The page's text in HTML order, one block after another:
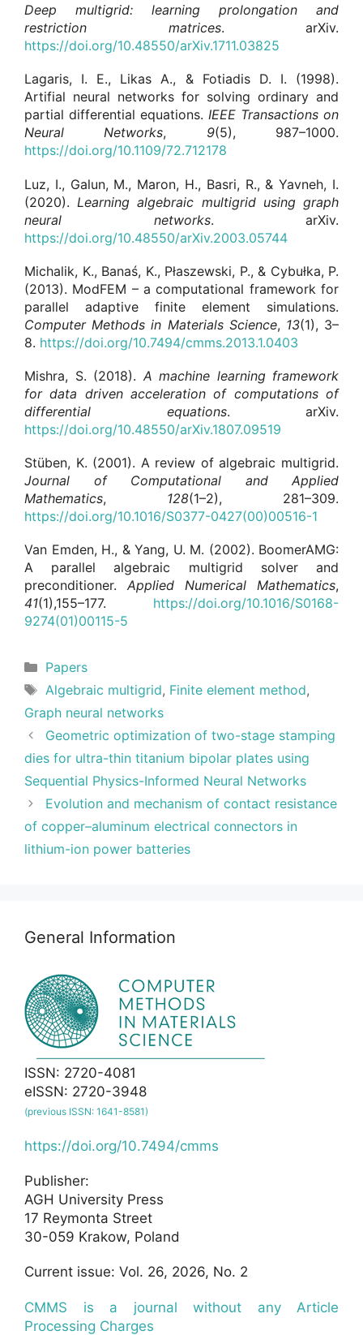
Deep multigrid: learning prolongation and
restriction matrices. arXiv.
https://doi.org/10.48550/arXiv.1711.03825
Lagaris, I. E., Likas A., & Fotiadis D. I. (1998).
Artifial neural networks for solving ordinary and
partial differential equations. IEEE Transactions on
Neural Networks, 9(5), 987–1000.
https://doi.org/10.1109/72.712178
Luz, I., Galun, M., Maron, H., Basri, R., & Yavneh, I.
(2020). Learning algebraic multigrid using graph
neural networks. arXiv.
https://doi.org/10.48550/arXiv.2003.05744
Michalik, K., Banaś, K., Płaszewski, P., & Cybułka, P.
(2013). ModFEM – a computational framework for
parallel adaptive finite element simulations.
Computer Methods in Materials Science, 13(1), 3–
8. https://doi.org/10.7494/cmms.2013.1.0403
Mishra, S. (2018). A machine learning framework
for data driven acceleration of computations of
differential equations. arXiv.
https://doi.org/10.48550/arXiv.1807.09519
Stüben, K. (2001). A review of algebraic multigrid.
Journal of Computational and Applied
Mathematics, 128(1–2), 281–309.
https://doi.org/10.1016/S0377-0427(00)00516-1
Van Emden, H., & Yang, U. M. (2002). BoomerAMG:
A parallel algebraic multigrid solver and
preconditioner. Applied Numerical Mathematics,
41(1),155–177. https://doi.org/10.1016/S0168-
9274(01)00115-5
Categories
Papers
Tags
Algebraic multigrid, Finite element method,
Graph neural networks
Geometric optimization of two-stage stamping
dies for ultra-thin titanium bipolar plates using
Sequential Physics-Informed Neural Networks
Evolution and mechanism of contact resistance
of copper–aluminum electrical connectors in
lithium-ion power batteries
General Information
ISSN: 2720-4081
eISSN: 2720-3948
(previous ISSN: 1641-8581)
https://doi.org/10.7494/cmms
Publisher:
AGH University Press
17 Reymonta Street
30-059 Krakow, Poland
Current issue: Vol. 26, 2026, No. 2
CMMS is a journal without any Article
Processing Charges